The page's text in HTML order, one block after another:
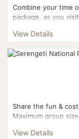
Combine your time
package, as you
View Details
Share the fun &
Maximum group
View Details